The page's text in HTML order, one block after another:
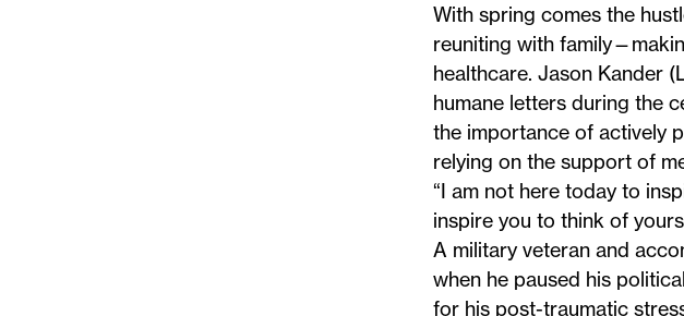
With spring comes the
reuniting with
healthcare. Jason Kander
humane letters during the
the importance of actively
relying on the support of
“I am not here today to
inspire you to think of
A military veteran and
when he paused his
for his post-traumatic